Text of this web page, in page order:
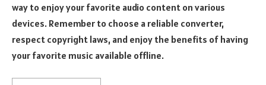
way to enjoy your favorite audio content on various
devices. Remember to choose a reliable converter,
respect copyright laws, and enjoy the benefits of having
your favorite music available offline.